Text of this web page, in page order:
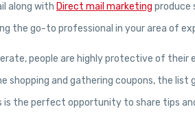
along with Direct mail marketing produce
the go-to professional in your area of
people are highly protective of their
shopping and gathering coupons, the
is the perfect opportunity to share tips